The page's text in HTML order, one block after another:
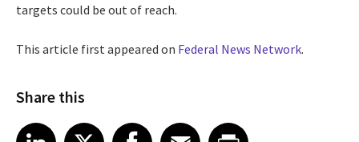
targets could be out of reach.
This article first appeared on Federal News Network.
Share this
Share article on LinkedIn
LinkedIn
Share article on XShare article on Facebook
Facebook
Share article on Email
EmailShare article on Print